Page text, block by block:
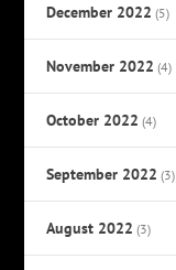
December 2022 (5)
November 2022 (4)
October 2022 (4)
September 2022 (3)
August 2022 (3)